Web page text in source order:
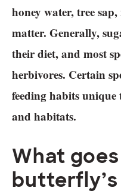
honey water, tree
matter. Generally,
their diet, and most
herbivores. Certain
feeding habits
and habitats.
What